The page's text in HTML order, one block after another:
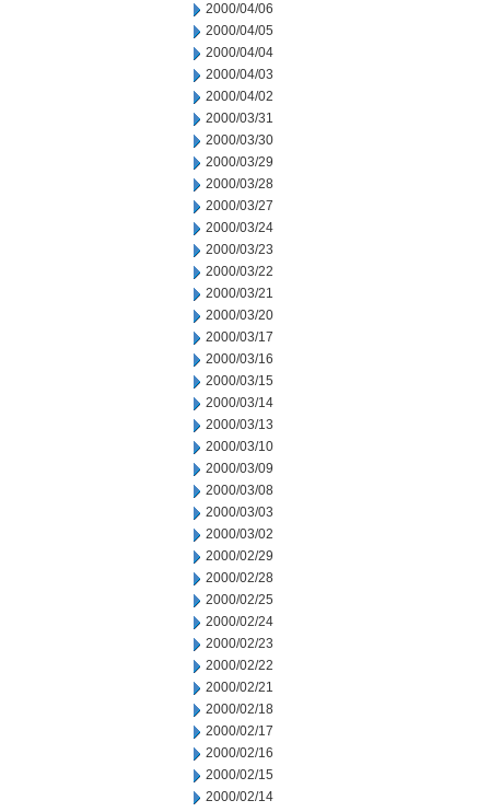
2000/04/06
2000/04/05
2000/04/04
2000/04/03
2000/04/02
2000/03/31
2000/03/30
2000/03/29
2000/03/28
2000/03/27
2000/03/24
2000/03/23
2000/03/22
2000/03/21
2000/03/20
2000/03/17
2000/03/16
2000/03/15
2000/03/14
2000/03/13
2000/03/10
2000/03/09
2000/03/08
2000/03/03
2000/03/02
2000/02/29
2000/02/28
2000/02/25
2000/02/24
2000/02/23
2000/02/22
2000/02/21
2000/02/18
2000/02/17
2000/02/16
2000/02/15
2000/02/14